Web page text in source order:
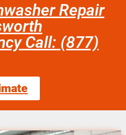
Repair
Call: (877)